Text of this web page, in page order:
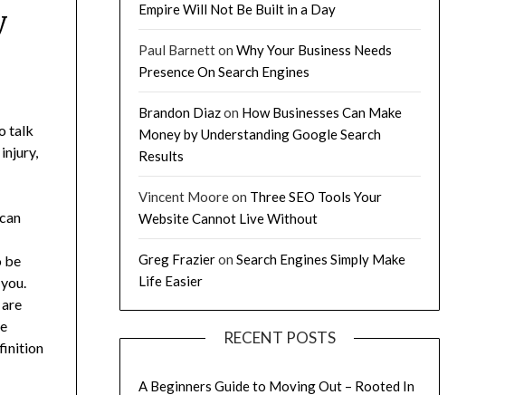
talk
be
Empire Will Not Be Built in a Day
Paul Barnetton Why Your Business Needs
Presence On Search Engines
Brandon Diazon How Businesses Can Make
Money by Understanding Google Search
Results
Vincent Mooreon Three SEO Tools Your
Website Cannot Live Without
Greg Frazieron Search Engines Simply Make
Life Easier
RECENT POSTS
A Beginners Guide to Moving Out – Rooted In